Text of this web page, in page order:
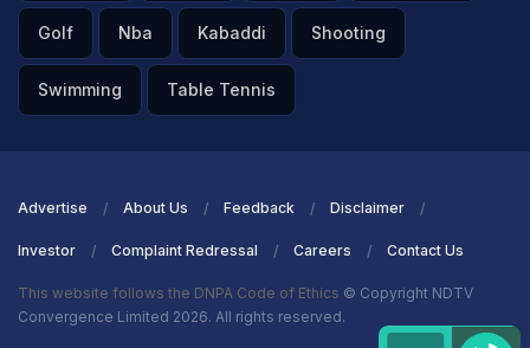
Golf Nba Kabaddi Shooting
Swimming Table Tennis
Advertise About Us Feedback Disclaimer
Investor Complaint Redressal Careers Contact Us
This website follows the DNPA Code of Ethics © Copyright NDTV
Convergence Limited 2026. All rights reserved.